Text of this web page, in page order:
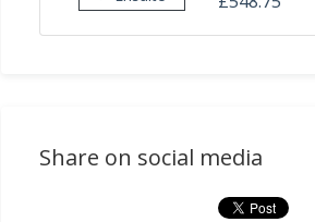
Share on social media